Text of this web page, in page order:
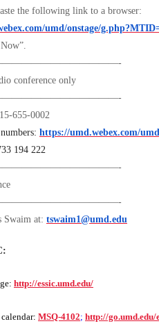
the following link to a browser:
umd/onstage/
conference only
655-0002
https://umd.webex.com/
194 222
Swaim at: tswaim1@umd.edu
http://essic.umd.edu/
MSQ-4102; http://go.umd.edu/